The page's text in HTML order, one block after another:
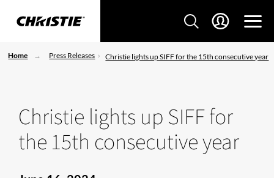
Home Press Releases Christie lights up SIFF for the 15th consecutive year
Christie lights up SIFF for
the 15th consecutive year